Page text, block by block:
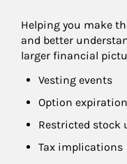
Helping you make
and better
larger financial
Vesting events
Option
Restricted stock
Tax implications